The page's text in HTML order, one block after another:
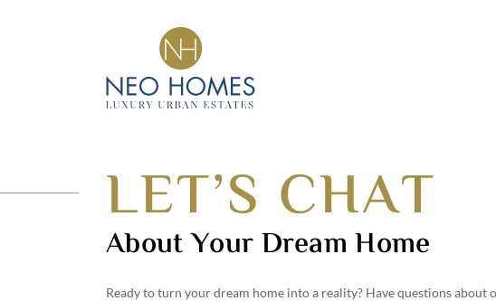
Got An Idea?
INTO HOMES
LET’S CHAT
About Your Dream Home
Ready to turn your dream home into a reality? Have questions about